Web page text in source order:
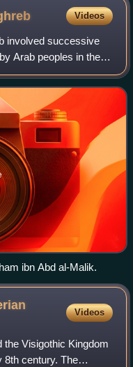
Videos
involved successive
Arab peoples in the
modern-day
ibn Abd al-Malik.
Videos
the Visigothic Kingdom
8th century. The